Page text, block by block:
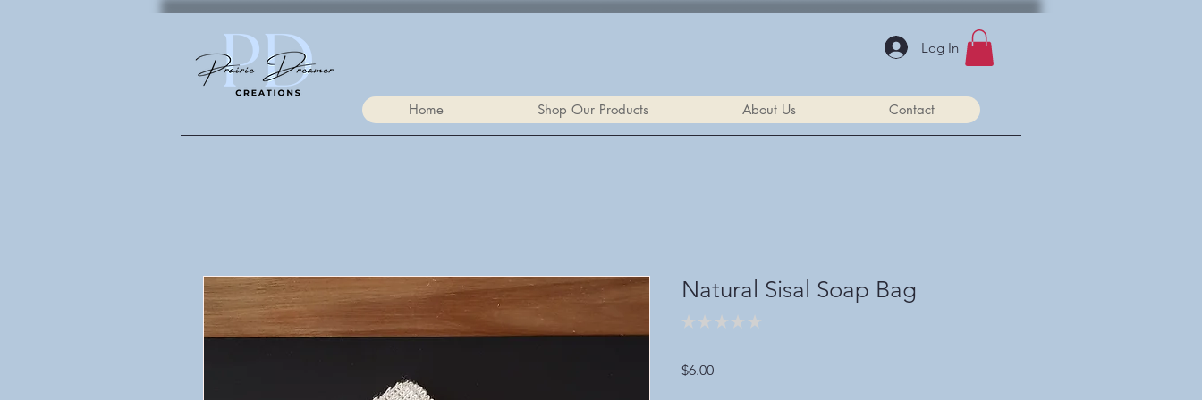
Log In
Home Shop Our Products About Us Contact
Natural Sisal Soap Bag
★ ★ ★ ★ ★
$6.00Price